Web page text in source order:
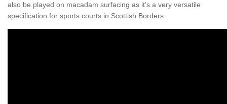
also be played on macadam surfacing as it’s a very versatile
specification for sports courts in Scottish Borders.